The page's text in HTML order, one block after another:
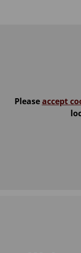
Pleaseaccept